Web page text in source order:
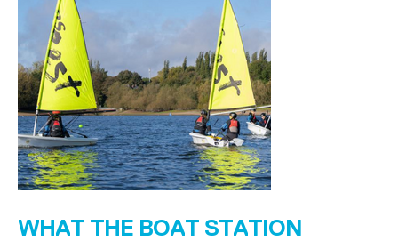
WHAT THE BOAT STATION